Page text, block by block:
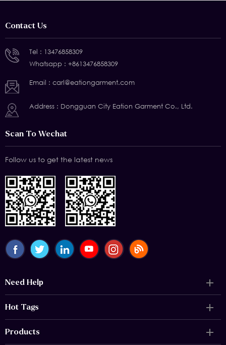
Contact Us
Tel : 13476858309
Whatsapp : +8613476858309
Email : carl@eationgarment.com
Address : Dongguan City Eation Garment Co., Ltd.
Scan To Wechat
Follow us to get the latest news
Need Help
Hot Tags
Products